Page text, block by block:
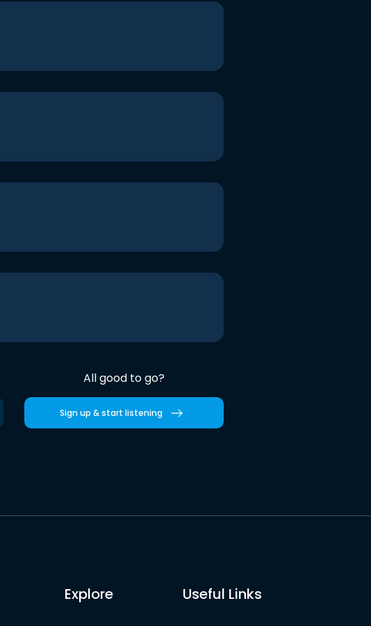
All good to go?
Sign up & start listening
Explore Useful Links